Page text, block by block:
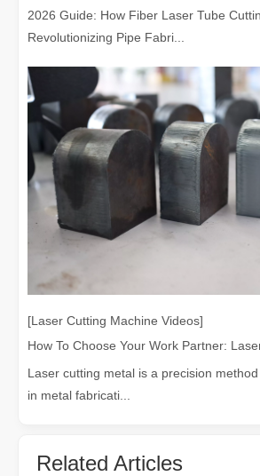
2026 Guide: How Fiber Laser Tube
Revolutionizing Pipe Fabri...
[Laser Cutting Machine Videos]
How To Choose Your Work Partner:
Laser cutting metal is a precision
in metal fabricati...
Related Articles